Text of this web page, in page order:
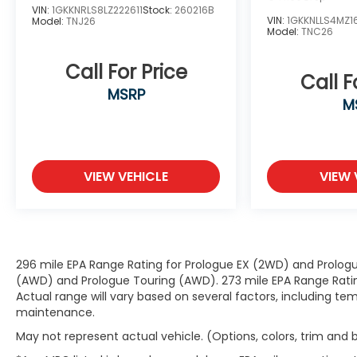
GPS linked cruise control - Set it and
forget it. Road trips used to be stressful,
until GPS linked cruise control set the
intervention - including slowing down for
curves and anticipating hills. This can help
Unresponsive driver assistant - a
reaction to inaction. Maybe you fell
asleep. Maybe you lost consciousness. No
matter how it happens, Unresponsive
driver assistant works to help lessen the
danger when it does. It detects
VIN: 1GKKNRLS8LZ222611Stock: 260216B
Model: TNJ26
Call For Price
MSRP
VIEW VEHICLE
VIN:
Model:TNC26
Call
VIEW
296 mile EPA Range Rating for Prologue EX (2WD) and
(AWD) and Prologue Touring (AWD). 273 mile EPA Range
Actual range will vary based on several factors, including
maintenance.
May not represent actual vehicle. (Options, colors, trim and